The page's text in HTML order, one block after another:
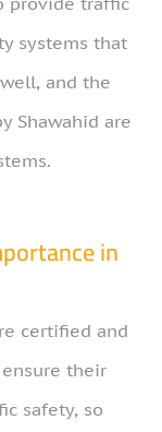
systems that
and the
Shawahid are
in
certified and
their
safety, so